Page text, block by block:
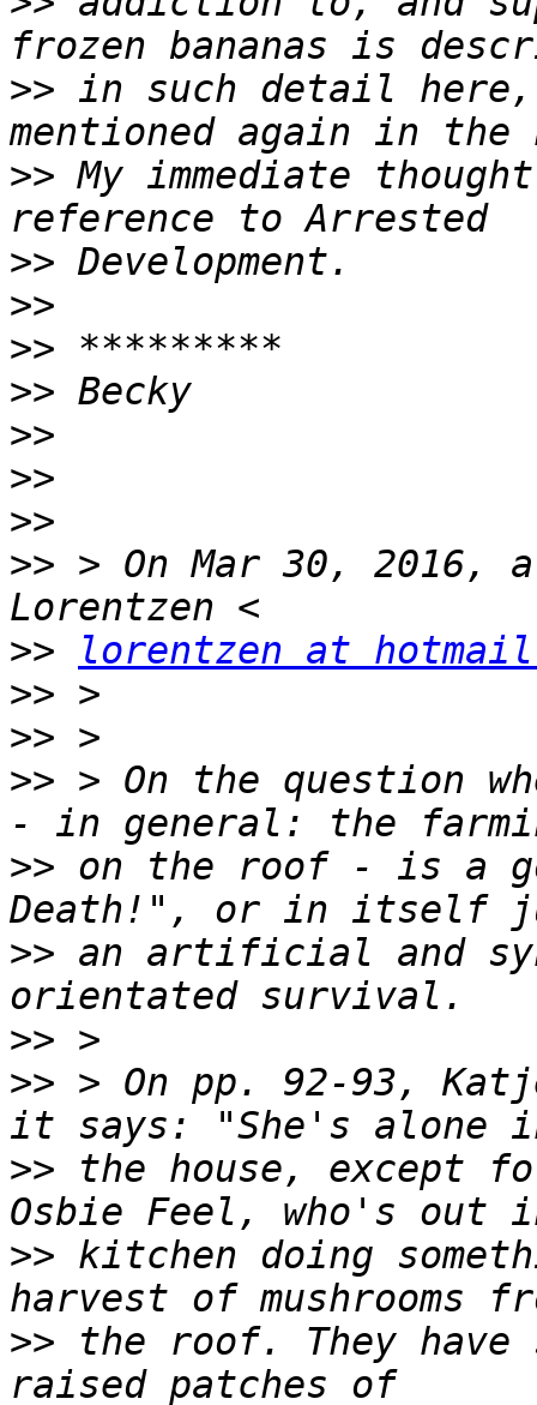
>> in such detail
>> My immediate
>>
>>
>>
>>
>>
>>
>>
>> > On Mar 30, 2016,
>>
lorentzen at
>>
>>
>> > On the question
>> on the roof - is a
>> an artificial and
>>
>> > On pp. 92-93,
>> the house, except
>> kitchen doing
>> the roof. They have